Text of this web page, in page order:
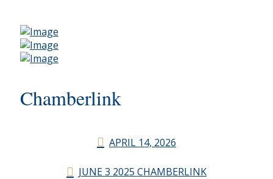
Chamberlink
APRIL 14, 2026
JUNE 3 2025 CHAMBERLINK